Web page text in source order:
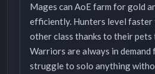
Mages can AoE farm for gold
efficiently. Hunters level faster
other class thanks to their pets
Warriors are always in
struggle to solo anything